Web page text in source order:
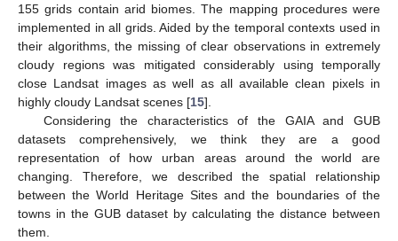
155 grids contain arid biomes. The mapping procedures were
implemented in all grids. Aided by the temporal contexts used in
their algorithms, the missing of clear observations in extremely
cloudy regions was mitigated considerably using temporally
close Landsat images as well as all available clean pixels in
highly cloudy Landsat scenes [15].
Considering the characteristics of the GAIA and GUB
datasets comprehensively, we think they are a good
representation of how urban areas around the world are
changing. Therefore, we described the spatial relationship
between the World Heritage Sites and the boundaries of the
towns in the GUB dataset by calculating the distance between
them.